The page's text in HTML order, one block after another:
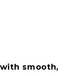
smooth,